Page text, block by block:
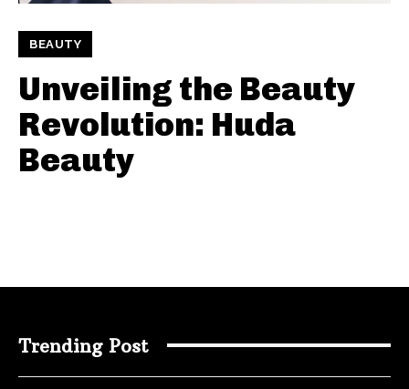
BEAUTY
Unveiling the Beauty
Revolution: Huda
Beauty
Trending Post